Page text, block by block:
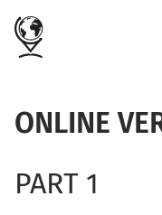
ONLINE
PART 1